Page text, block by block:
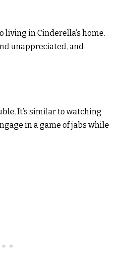
living in Cinderella’s home.
unappreciated, and
It’s similar to watching
in a game of jabs while